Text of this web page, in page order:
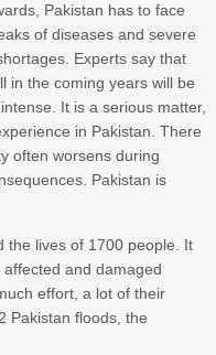
Pakistan has to face
of diseases and severe
Experts say that
in the coming years will be
It is a serious matter,
in Pakistan. There
often worsens during
Pakistan is
the lives of 1700 people. It
and damaged
effort, a lot of their
Pakistan floods, the